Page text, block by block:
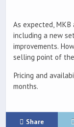
As expected,
including a new
improvements.
selling point of
Pricing and
months.
Share